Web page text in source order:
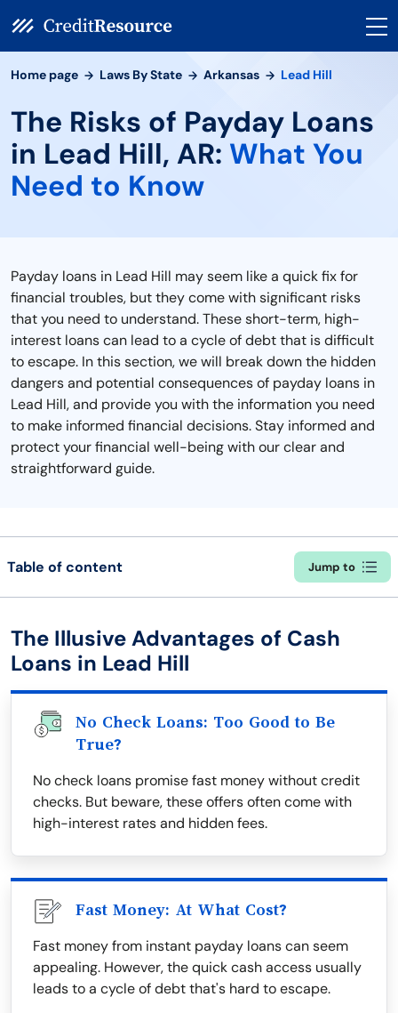
Home page Laws By State Arkansas Lead Hill
The Risks of Payday Loans
in Lead Hill, AR: What You
Need to Know
Payday loans in Lead Hill may seem like a quick fix for
financial troubles, but they come with significant risks
that you need to understand. These short-term, high-
interest loans can lead to a cycle of debt that is difficult
to escape. In this section, we will break down the hidden
dangers and potential consequences of payday loans in
Lead Hill, and provide you with the information you need
to make informed financial decisions. Stay informed and
protect your financial well-being with our clear and
straightforward guide.
Table of content Jump to
The Illusive Advantages of Cash
Loans in Lead Hill
No Check Loans: Too Good to Be
True?
No check loans promise fast money without credit
checks. But beware, these offers often come with
high-interest rates and hidden fees.
Fast Money: At What Cost?
Fast money from instant payday loans can seem
appealing. However, the quick cash access usually
leads to a cycle of debt that's hard to escape.